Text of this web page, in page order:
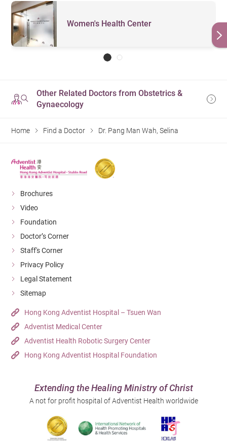
Women's Health Center
Other Related Doctors from Obstetrics &
Gynaecology
Home Find a Doctor Dr. Pang Man Wah, Selina
Brochures
Video
Foundation
Doctor’s Corner
Staff's Corner
Privacy Policy
Legal Statement
Sitemap
Hong Kong Adventist Hospital – Tsuen Wan
Adventist Medical Center
Adventist Health Robotic Surgery Center
Hong Kong Adventist Hospital Foundation
Extending the Healing Ministry of Christ
A not for profit hospital of Adventist Health worldwide